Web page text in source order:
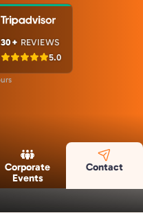
30+ REVIEWS
5.0
Corporate
Events
Contact